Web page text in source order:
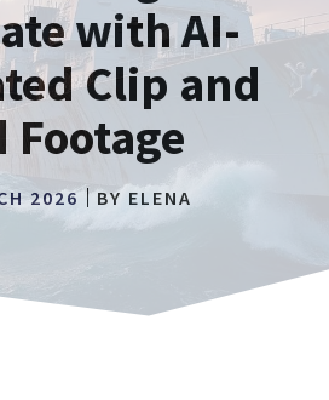
with AI-
Clip and
Footage
2026 BY ELENA